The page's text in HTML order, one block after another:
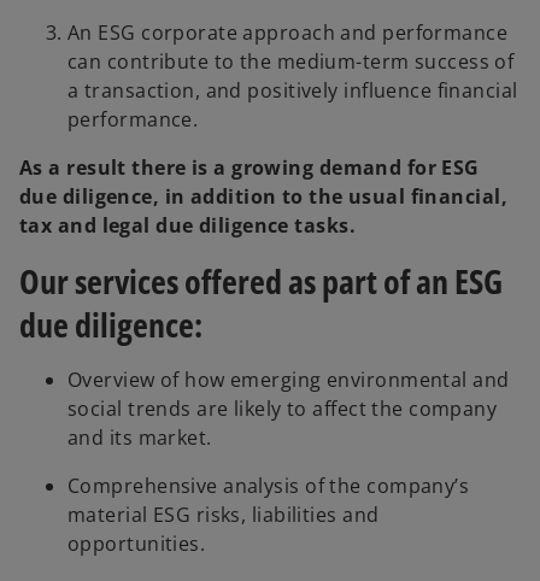
An ESG corporate approach and performance
can contribute to the medium-term success of
a transaction, and positively influence financial
performance.
As a result there is a growing demand for ESG
due diligence, in addition to the usual financial,
tax and legal due diligence tasks.
Our services offered as part of an ESG
due diligence:
Overview of how emerging environmental and
social trends are likely to affect the company
and its market.
Comprehensive analysis of the company’s
material ESG risks, liabilities and
opportunities.